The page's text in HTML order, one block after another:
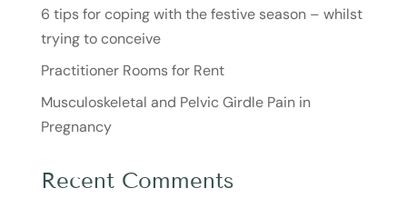
6 tips for coping with the festive season – whilst
trying to conceive
Practitioner Rooms for Rent
Musculoskeletal and Pelvic Girdle Pain in
Pregnancy
Recent Comments